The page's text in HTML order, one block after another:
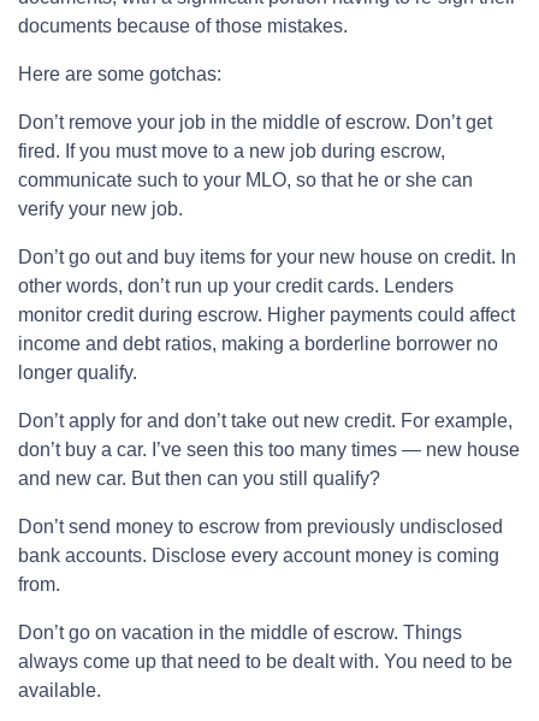
documents because of those mistakes.
Here are some gotchas:
Don’t remove your job in the middle of escrow. Don’t get
fired. If you must move to a new job during escrow,
communicate such to your MLO, so that he or she can
verify your new job.
Don’t go out and buy items for your new house on credit. In
other words, don’t run up your credit cards. Lenders
monitor credit during escrow. Higher payments could affect
income and debt ratios, making a borderline borrower no
longer qualify.
Don’t apply for and don’t take out new credit. For example,
don’t buy a car. I’ve seen this too many times — new house
and new car. But then can you still qualify?
Don’t send money to escrow from previously undisclosed
bank accounts. Disclose every account money is coming
from.
Don’t go on vacation in the middle of escrow. Things
always come up that need to be dealt with. You need to be
available.